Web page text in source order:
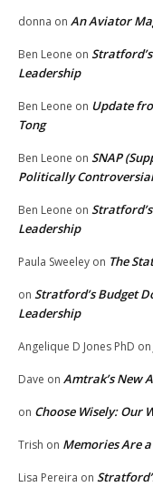
donna on An Aviator
Ben Leone on
Leadership
Ben Leone on Update
Tong
Ben Leone on SNAP
Politically
Ben Leone on
Leadership
Paula Sweeley on The
on Stratford’s Budget
Leadership
Angelique D Jones PhD on
Dave on Amtrak’s New
on Choose Wisely: Our
Trish on Memories Are
Lisa Pereira on